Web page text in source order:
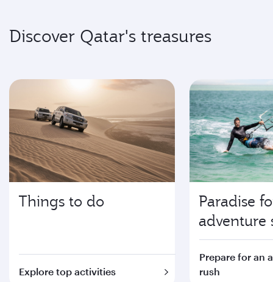
Discover Qatar's treasures
Things to do
Explore top activities
Paradise
adventure
Prepare for an
rush